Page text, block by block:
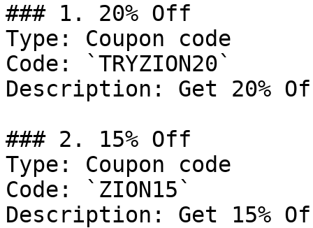
### 1. 20% Off
Type: Coupon code
Code: `TRYZION20`
Description: Get 20%
### 2. 15% Off
Type: Coupon code
Code: `ZION15`
Description: Get 15%